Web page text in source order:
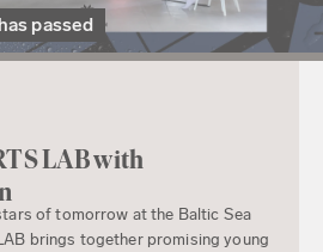
passed
LAB with
of tomorrow at the Baltic Sea
brings together promising young